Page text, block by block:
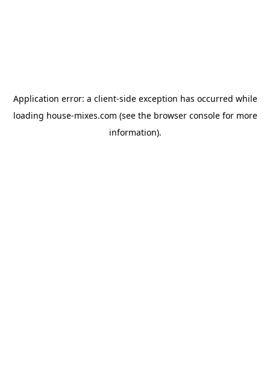
Application error: a client-side exception has occurred while
loading house-mixes.com (see the browser consolefor more
information).